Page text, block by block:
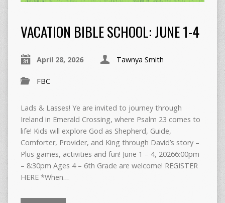
VACATION BIBLE SCHOOL: JUNE 1-4
April 28, 2026 Tawnya Smith
FBC
Lads & Lasses! Ye are invited to journey through
Ireland in Emerald Crossing, where Psalm 23 comes to
life! Kids will explore God as Shepherd, Guide,
Comforter, Provider, and King through David’s story –
Plus games, activities and fun! June 1 – 4, 20266:00pm
– 8:30pm Ages 4 – 6th Grade are welcome! REGISTER
HERE *When…